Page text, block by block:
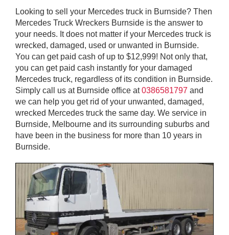
Looking to sell your Mercedes truck in Burnside? Then
Mercedes Truck Wreckers Burnside is the answer to
your needs. It does not matter if your Mercedes truck is
wrecked, damaged, used or unwanted in Burnside.
You can get paid cash of up to $12,999! Not only that,
you can get paid cash instantly for your damaged
Mercedes truck, regardless of its condition in Burnside.
Simply call us at Burnside office at0386581797 and
we can help you get rid of your unwanted, damaged,
wrecked Mercedes truck the same day. We service in
Burnside, Melbourne and its surrounding suburbs and
have been in the business for more than 10 years in
Burnside.